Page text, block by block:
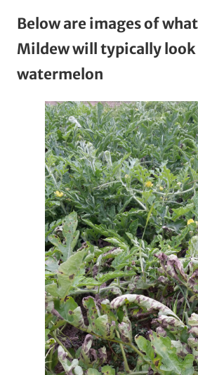
Below are images of
Mildew will typically look
watermelon